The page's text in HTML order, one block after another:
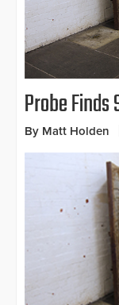
Probe
By Matt Holden